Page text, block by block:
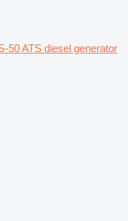
50 ATS diesel generator